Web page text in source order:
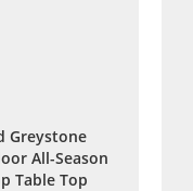
Greystone
All-Season
Table Top